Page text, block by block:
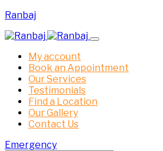
Ranbaj
My account
Book an Appointment
Our Services
Testimonials
Find a Location
Our Gallery
Contact Us
Emergency